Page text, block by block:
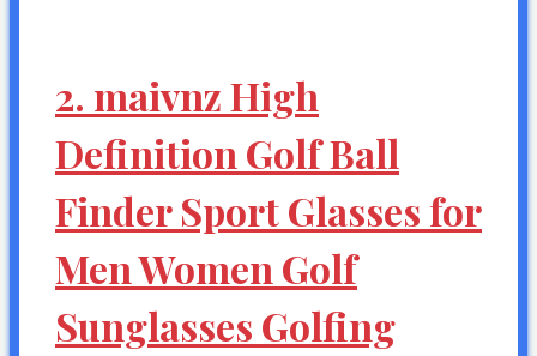
2. maivnz High
Definition Golf Ball
Finder Sport Glasses for
Men Women Golf
Sunglasses Golfing